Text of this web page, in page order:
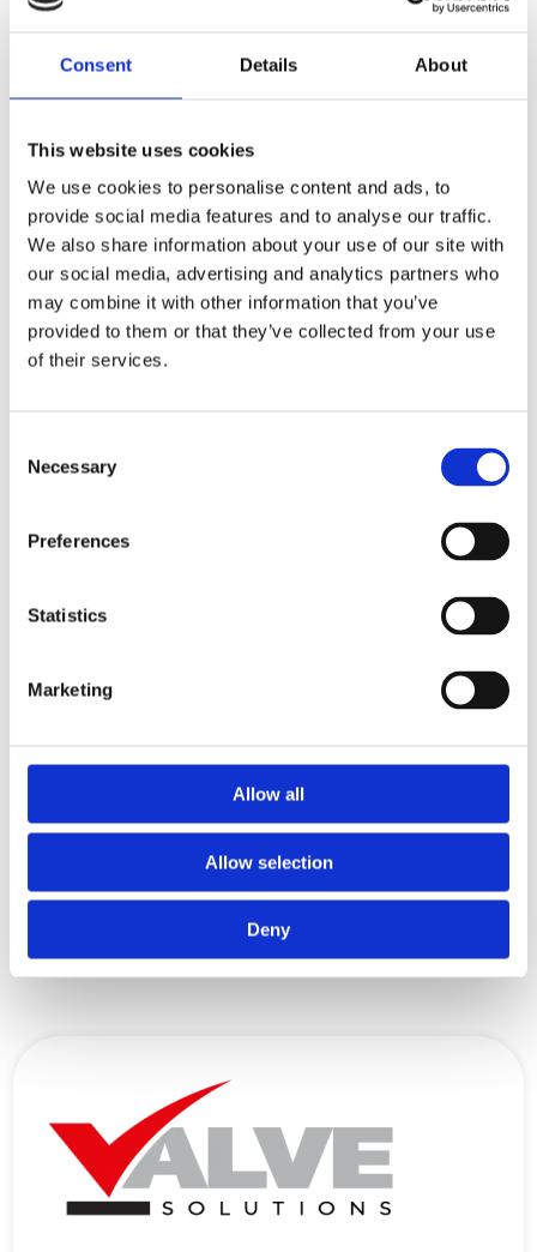
Consent Details About
This website uses cookies
We use cookies to personalise content and ads, to
provide social media features and to analyse our traffic.
We also share information about your use of our site with
our social media, advertising and analytics partners who
may combine it with other information that you’ve
provided to them or that they’ve collected from your use
of their services.
Selection
Necessary
Preferences
Statistics
Marketing
Allow all
Allow selection
Deny
SERIES PD
Actuators Spring Opposed
Diaphragms
What is an Actuator?
How Does an Actuator Work?
What is the Difference Between a
Sensor and an Actuator?